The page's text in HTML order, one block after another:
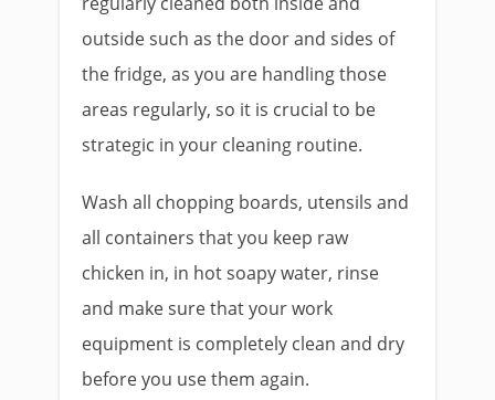
outside such as the door and sides of
the fridge, as you are handling those
areas regularly, so it is crucial to be
strategic in your cleaning routine.
Wash all chopping boards, utensils and
all containers that you keep raw
chicken in, in hot soapy water, rinse
and make sure that your work
equipment is completely clean and dry
before you use them again.